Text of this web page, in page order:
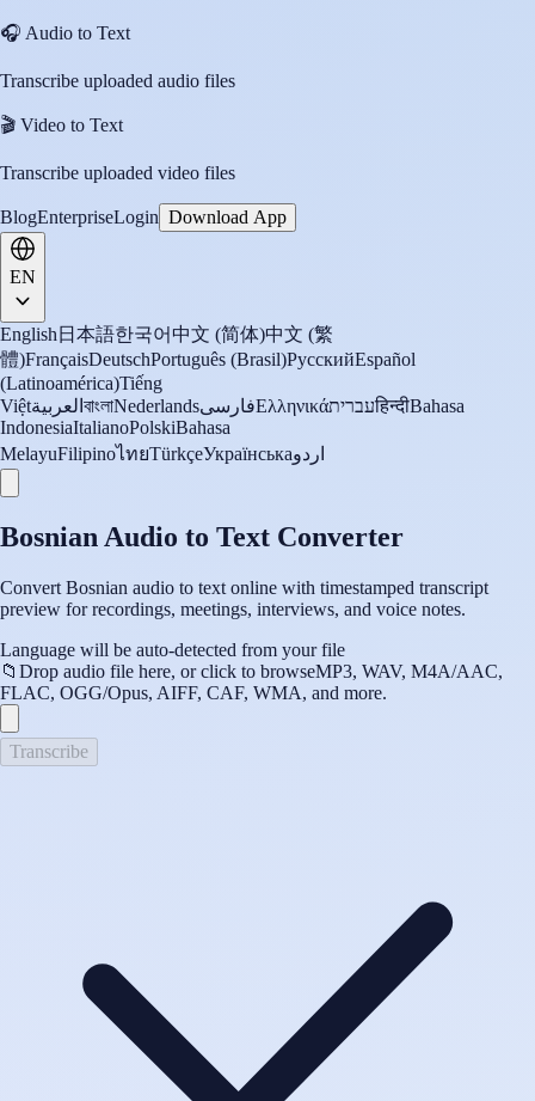
🎧 Audio to Text
Transcribe uploaded audio files
🎬 Video to Text
Transcribe uploaded video files
BlogEnterpriseLogin Download App
EN
English 日本語한국어中文 (简体)中文 (繁
體)FrançaisDeutschPortuguês (Brasil)РусскийEspañol
(Latinoamérica)Tiếng
Việtالعربية বাংলাNederlandsفارسیΕλληνικάעבריתहिन्दीBahasa
IndonesiaItalianoPolskiBahasa
MelayuFilipinoไทยTürkçeУкраїнськаاردو
Bosnian Audio to Text Converter
Convert Bosnian audio to text online with timestamped transcript
preview for recordings, meetings, interviews, and voice notes.
Language will be auto-detected from your file
📁 Drop audio file here, or click to browseMP3, WAV, M4A/AAC,
FLAC, OGG/Opus, AIFF, CAF, WMA, and more.
Transcribe